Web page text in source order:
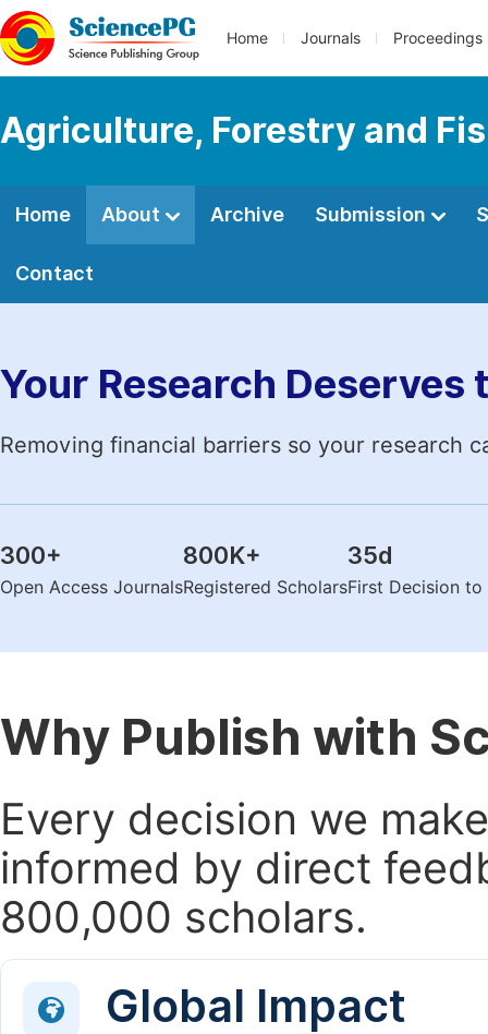
Home Journals Proceedings
Agriculture, Forestry and
Home About Archive Submission
Contact
Your Research Deserves
Removing financial barriers so your research
300+
Open Access Journals
800K+
Registered Scholars
35d
First Decision
Why Publish with
Every decision we
informed by direct
800,000 scholars.
Global Impact